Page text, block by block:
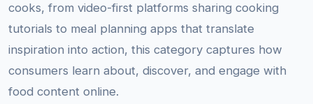
cooks, from video-first platforms sharing cooking
tutorials to meal planning apps that translate
inspiration into action, this category captures how
consumers learn about, discover, and engage with
food content online.